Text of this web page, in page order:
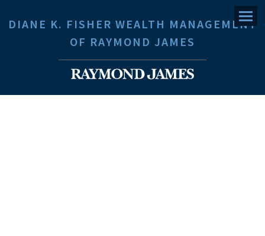
DIANE K. FISHER WEALTH MANAGEMENT
OF RAYMOND JAMES
Menu